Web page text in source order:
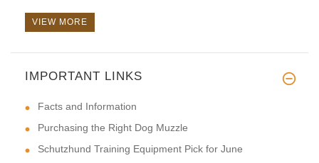
This is a perfect style.It is
VIEW MORE
IMPORTANT LINKS
Facts and Information
Purchasing the Right Dog Muzzle
Schutzhund Training Equipment Pick for June